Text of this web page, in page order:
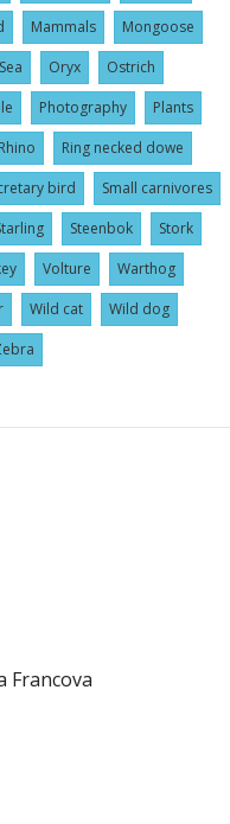
Mammals
Mongoose
Oryx
Ostrich
Photography
Plants
Rhino
Ring necked dowe
bird
Small carnivores
Steenbok
Stork
Volture
Warthog
Wild cat
Wild dog
Francova